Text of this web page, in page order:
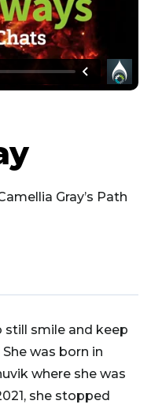
Gray’s Path
still smile and keep
She was born in
where she was
she stopped